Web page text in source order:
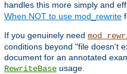
handles this more simply and
When NOT to use mod_rewrite
If you genuinely need
conditions beyond "file doesn't
document for an annotated
RewriteBase usage.